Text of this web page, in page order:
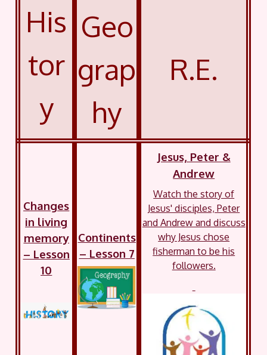
His
tor
y
Geo
grap
hy
R.E.
Changes
in living
memory
– Lesson
10
Continents
– Lesson 7
Jesus, Peter &
Andrew
Watch the story of
Jesus' disciples, Peter
and Andrew and discuss
why Jesus chose
fisherman to be his
followers.